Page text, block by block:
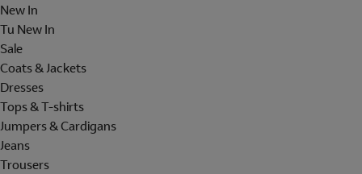
New In
Tu New In
Sale
Coats & Jackets
Dresses
Tops & T-shirts
Jumpers & Cardigans
Jeans
Trousers